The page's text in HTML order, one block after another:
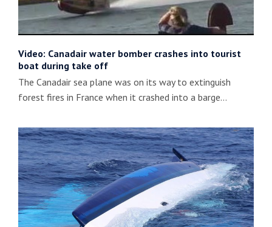
Video: Canadair water bomber crashes into tourist
boat during take off
The Canadair sea plane was on its way to extinguish
forest fires in France when it crashed into a barge…